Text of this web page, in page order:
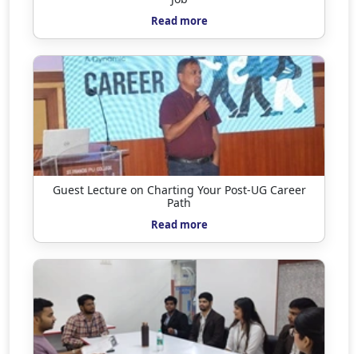
Read more
Guest Lecture on Charting Your Post-UG Career
Path
Read more